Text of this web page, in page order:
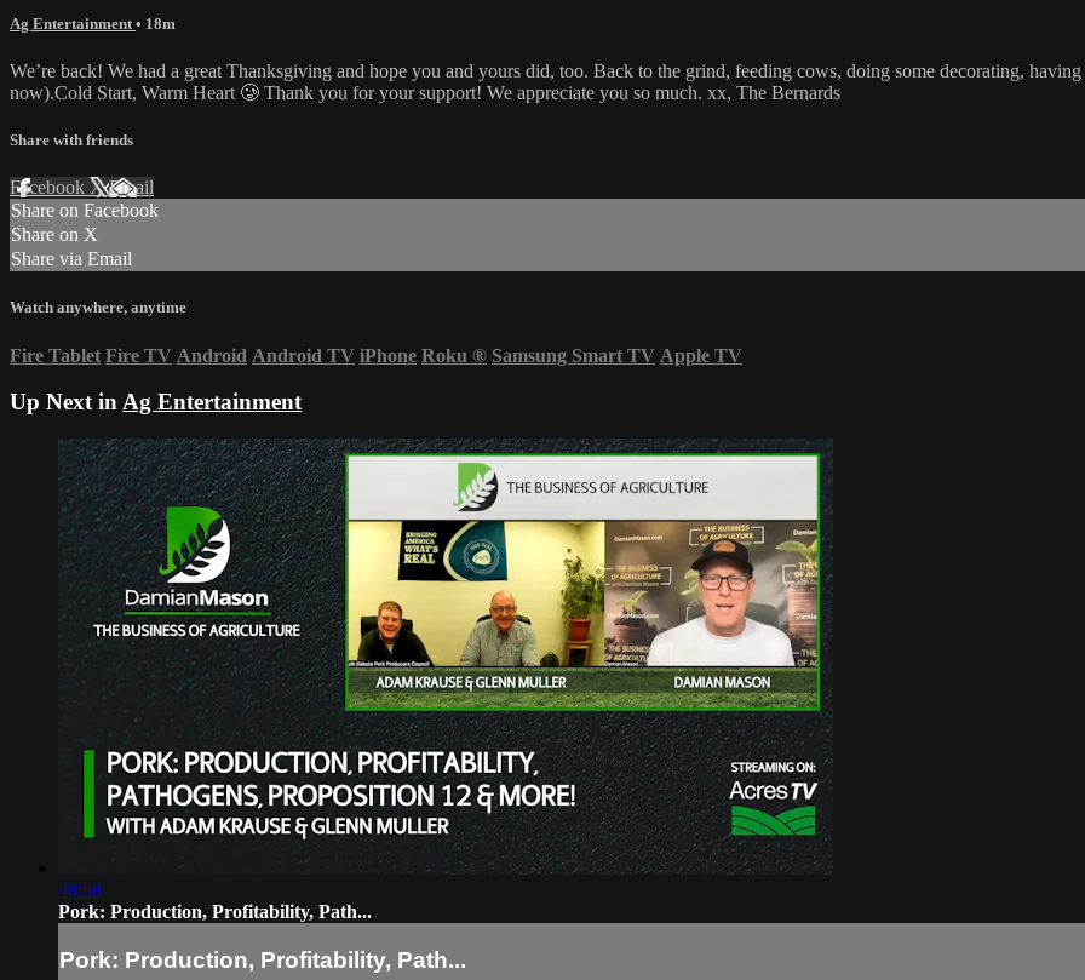
Ag Entertainment • 18m
We’re back! We had a great Thanksgiving and hope you and yours did, too. Back to the grind, feeding cows, doing some decorating,
now).Cold Start, Warm Heart 🥲 Thank you for your support! We appreciate you so much. xx, The Bernards
Share with friends
Facebook XEmail
Share on Facebook
Share on X
Share via Email
Watch anywhere, anytime
Fire Tablet Fire TV Android Android TV iPhone Roku ® Samsung Smart TV Apple TV
Up Next inAg Entertainment
48:58
Pork: Production, Profitability, Path...
Pork: Production, Profitability, Path...